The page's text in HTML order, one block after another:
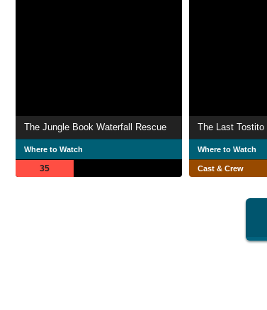
The Jungle Book Waterfall Rescue
Where to Watch
35
The Last Tostito
Where to Watch
Cast & Crew